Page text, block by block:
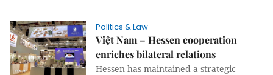
Politics & Law
Việt Nam – Hessen cooperation
enriches bilateral relations
Hessen has maintained a strategic